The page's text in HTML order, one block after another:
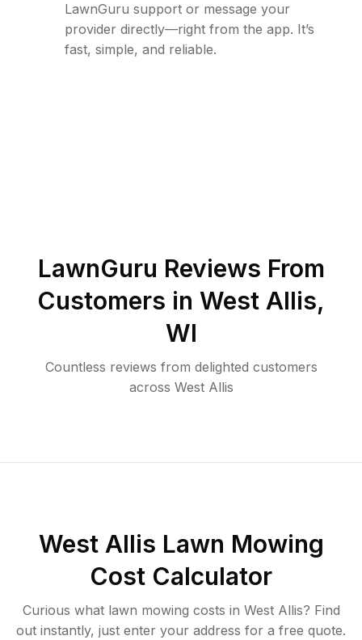
LawnGuru support or message your
provider directly—right from the app. It’s
fast, simple, and reliable.
LawnGuru Reviews From
Customers in West Allis,
WI
Countless reviews from delighted customers
across West Allis
West Allis Lawn Mowing
Cost Calculator
Curious what lawn mowing costs in West Allis? Find
out instantly, just enter your address for a free quote.